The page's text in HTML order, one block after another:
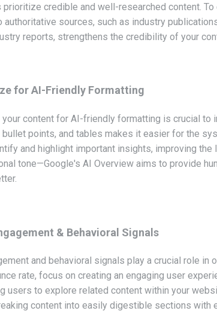
prioritize credible and well-researched content.
authoritative sources, such as industry
reports, strengthens the credibility of your
for AI-Friendly Formatting
content for AI-friendly formatting is crucial to
points, and tables makes it easier for the
and highlight important insights, improving
tone—Google's AI Overview aims to provide
& Behavioral Signals
and behavioral signals play a crucial role
rate, focus on creating an engaging user
users to explore related content within your
content into easily digestible sections with